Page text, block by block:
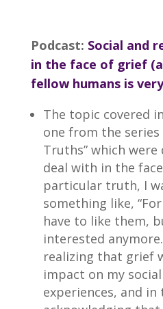
Podcast: Social and
in the face of grief
fellow humans is
The topic covered
one from the series
Truths” which
deal with in the
particular truth, I
something like,
have to like them,
interested
realizing that grief
impact on my
experiences, and